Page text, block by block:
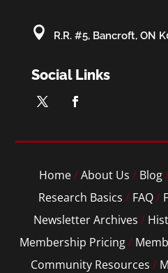
 R.R. #5, Bancroft, ON
Social Links
Home/About Us / Blog
Research Basics / FAQ/
Newsletter Archives /
Membership Pricing/
Community Resources /